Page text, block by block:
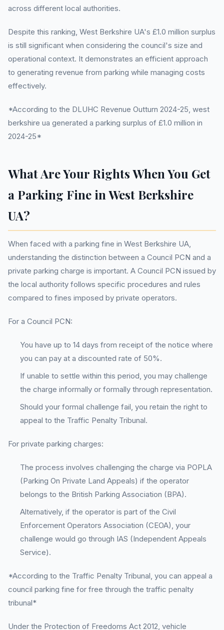
across different local authorities.
Despite this ranking, West Berkshire UA's £1.0 million surplus
is still significant when considering the council's size and
operational context. It demonstrates an efficient approach
to generating revenue from parking while managing costs
effectively.
*According to the DLUHC Revenue Outturn 2024-25, west
berkshire ua generated a parking surplus of £1.0 million in
2024-25*
What Are Your Rights When You Get
a Parking Fine in West Berkshire
UA?
When faced with a parking fine in West Berkshire UA,
understanding the distinction between a Council PCN and a
private parking charge is important. A Council PCN issued by
the local authority follows specific procedures and rules
compared to fines imposed by private operators.
For a Council PCN:
You have up to 14 days from receipt of the notice where
you can pay at a discounted rate of 50%.
If unable to settle within this period, you may challenge
the charge informally or formally through representation.
Should your formal challenge fail, you retain the right to
appeal to the Traffic Penalty Tribunal.
For private parking charges:
The process involves challenging the charge via POPLA
(Parking On Private Land Appeals) if the operator
belongs to the British Parking Association (BPA).
Alternatively, if the operator is part of the Civil
Enforcement Operators Association (CEOA), your
challenge would go through IAS (Independent Appeals
Service).
*According to the Traffic Penalty Tribunal, you can appeal a
council parking fine for free through the traffic penalty
tribunal*
Under the Protection of Freedoms Act 2012, vehicle